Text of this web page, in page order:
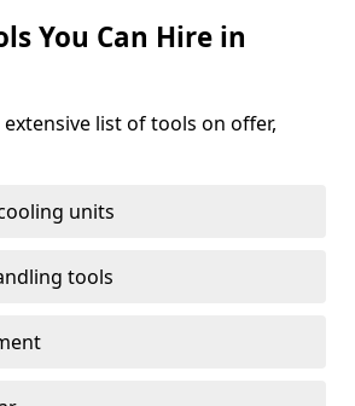
You Can Hire in
list of tools on offer,
units
tools